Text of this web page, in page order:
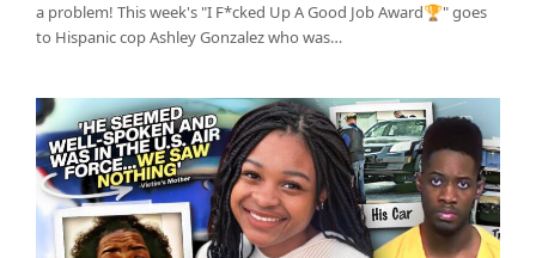
a problem! This week's "I F*cked Up A Good Job Award🏆" goes
to Hispanic cop Ashley Gonzalez who was…